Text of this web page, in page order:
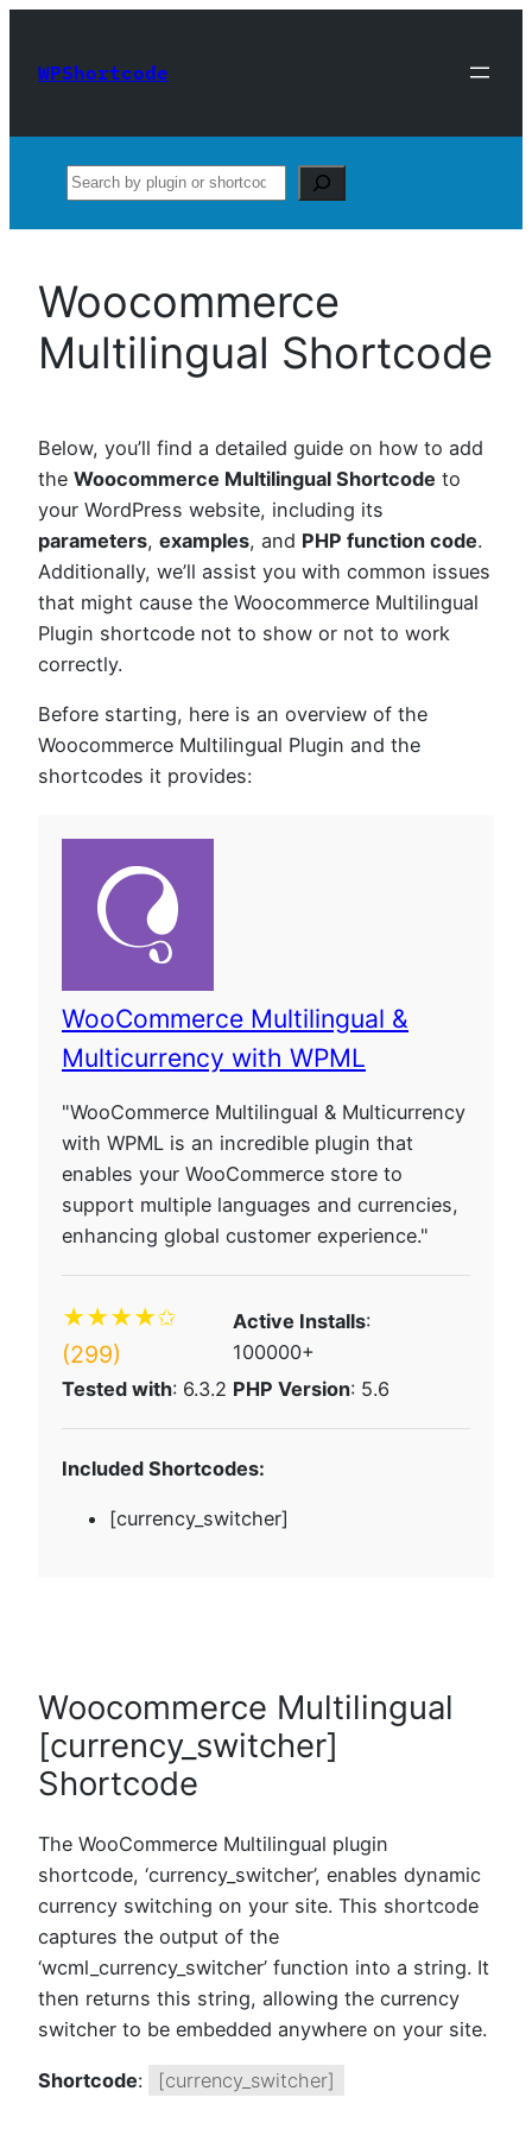
content
WPShortcode
Search
Woocommerce
Multilingual Shortcode
Below, you’ll find a detailed guide on how to add
the Woocommerce Multilingual Shortcode to
your WordPress website, including its
parameters, examples, and PHP function code.
Additionally, we’ll assist you with common issues
that might cause the Woocommerce Multilingual
Plugin shortcode not to show or not to work
correctly.
Before starting, here is an overview of the
Woocommerce Multilingual Plugin and the
shortcodes it provides:
WooCommerce Multilingual &
Multicurrency with WPML
"WooCommerce Multilingual & Multicurrency
with WPML is an incredible plugin that
enables your WooCommerce store to
support multiple languages and currencies,
enhancing global customer experience."
★★★★✩
(299)
Active Installs:
100000+
Tested with: 6.3.2 PHP Version: 5.6
Included Shortcodes:
[currency_switcher]
Woocommerce Multilingual
[currency_switcher]
Shortcode
The WooCommerce Multilingual plugin
shortcode, ‘currency_switcher’, enables dynamic
currency switching on your site. This shortcode
captures the output of the
‘wcml_currency_switcher’ function into a string. It
then returns this string, allowing the currency
switcher to be embedded anywhere on your site.
Shortcode: [currency_switcher]